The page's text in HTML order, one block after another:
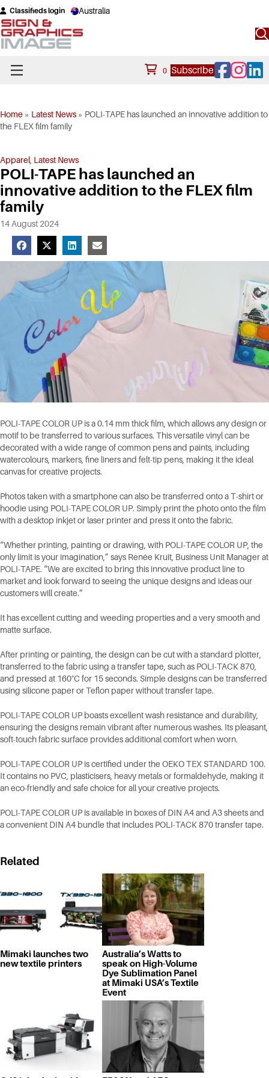
Classifieds login Australia
0 SubscribeFacebook
Instagram
Home » Latest News » POLI-TAPE has launched an innovative addition to
the FLEX film family
Apparel, Latest News
POLI-TAPE has launched an
innovative addition to the FLEX film
family
14 August 2024
POLI-TAPE COLOR UP is a 0.14 mm thick film, which allows any design or
motif to be transferred to various surfaces. This versatile vinyl can be
decorated with a wide range of common pens and paints, including
watercolours, markers, fine liners and felt-tip pens, making it the ideal
canvas for creative projects.
Photos taken with a smartphone can also be transferred onto a T-shirt or
hoodie using POLI-TAPE COLOR UP. Simply print the photo onto the film
with a desktop inkjet or laser printer and press it onto the fabric.
“Whether printing, painting or drawing, with POLI-TAPE COLOR UP, the
only limit is your imagination,” says Renée Kruit, Business Unit Manager at
POLI-TAPE. “We are excited to bring this innovative product line to
market and look forward to seeing the unique designs and ideas our
customers will create.”
It has excellent cutting and weeding properties and a very smooth and
matte surface.
After printing or painting, the design can be cut with a standard plotter,
transferred to the fabric using a transfer tape, such as POLI-TACK 870,
and pressed at 160°C for 15 seconds. Simple designs can be transferred
using silicone paper or Teflon paper without transfer tape.
POLI-TAPE COLOR UP boasts excellent wash resistance and durability,
ensuring the designs remain vibrant after numerous washes. Its pleasant,
soft-touch fabric surface provides additional comfort when worn.
POLI-TAPE COLOR UP is certified under the OEKO TEX STANDARD 100.
It contains no PVC, plasticisers, heavy metals or formaldehyde, making it
an eco-friendly and safe choice for all your creative projects.
POLI-TAPE COLOR UP is available in boxes of DIN A4 and A3 sheets and
a convenient DIN A4 bundle that includes POLI-TACK 870 transfer tape.
Related
Mimaki launches two
new textile printers
Australia’s Watts to
speak on High-Volume
Dye Sublimation Panel
at Mimaki USA’s Textile
Event